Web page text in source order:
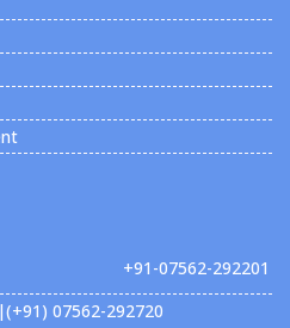
+91-07562-292201
07562-292720